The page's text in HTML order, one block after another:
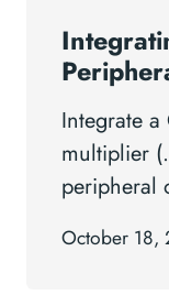
Integrate
multiplier
peripheral
October 18,